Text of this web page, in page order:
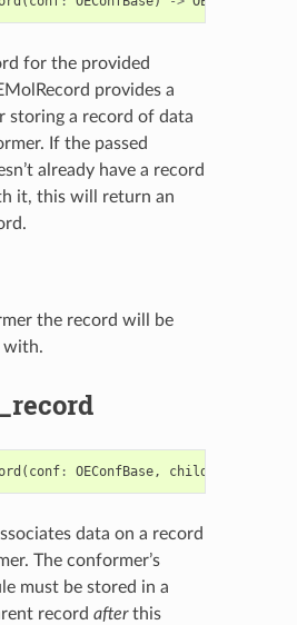
for the provided
provides a
storing a record of data
If the passed
already have a record
it, this will return an
the record will be
with.
( conf: OEConfBase, child_record
data on a record
The conformer’s
must be stored in a
record afterthis